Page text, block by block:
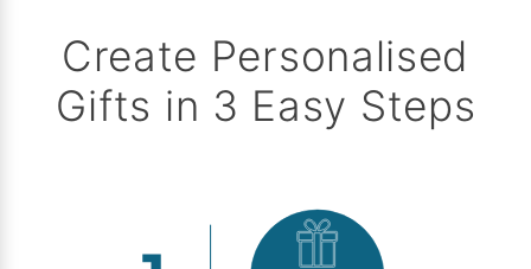
Create Personalised
Gifts in 3 Easy Steps